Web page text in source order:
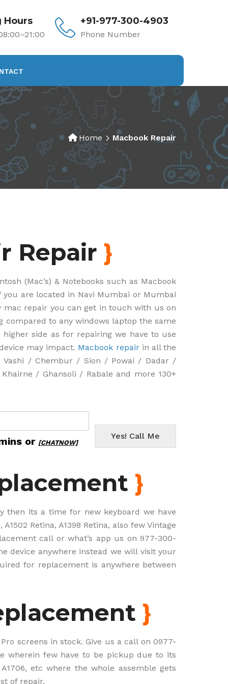
Hours +91-977-300-4903
Phone Number
Home Macbook Repair
Repair }
(Mac’s) & Notebooks such as Macbook
you are located in Navi Mumbai or Mumbai
mac repair you can get in touch with us on
compared to any windows laptop the same
side as for repairing we have to use
may impact. Macbook repairin all the
Vashi / Chembur / Sion / Powai / Dadar /
/ Ghansoli / Rabale and more 130+
or [CHATNOW]
Yes! Call Me
}
then its a time for new keyboard we have
Retina, A1398 Retina, also few Vintage
call or what’s app us on 977-300-
device anywhere instead we will visit your
for replacement is anywhere between
}
screens in stock. Give us a call on 0977-
wherein few have to be pickup due to its
etc where the whole assemble gets
of repair.